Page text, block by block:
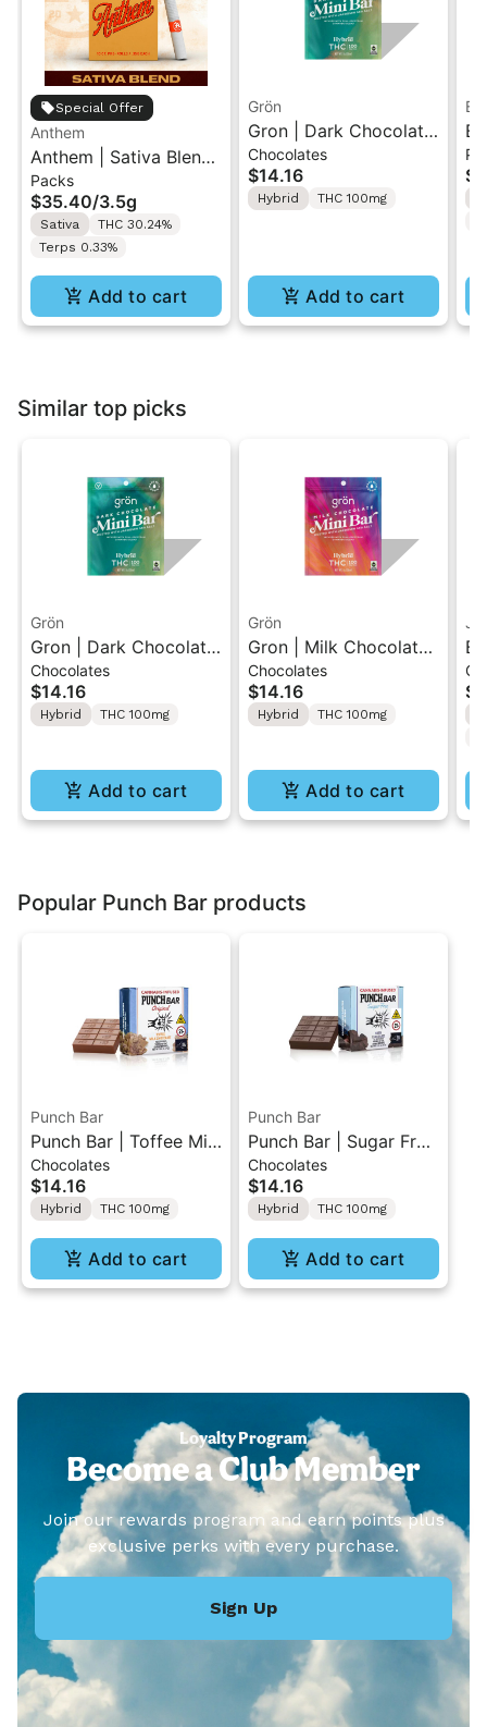
Special Offer
Anthem
Anthem | Sativa Blend
| Pre-Rolls 10PK 3.5g
Packs
$35.40/3.5g
Sativa
THC 30.24%
Terps 0.33%
Add to cart
Grön
Gron | Dark Chocolate
| Hybrid THC Mini Bar
"1PK" 100MG
Chocolates
$14.16
Hybrid THC 100mg
Add to cart
Similar top picks
Grön
Gron | Dark Chocolate
| Hybrid THC Mini Bar
"1PK" 100MG
Chocolates
$14.16
Hybrid THC 100mg
Add to cart
Grön
Gron | Milk Chocolate |
Hybrid Mini Bar THC
Chocolate "1PK"
100MG
Chocolates
$14.16
Hybrid THC 100mg
Add to cart
Popular Punch Bar products
Punch Bar
Punch Bar | Toffee Milk
Chocolate | Cannabis
Infused Chocolate
100MG
Chocolates
$14.16
Hybrid THC 100mg
Add to cart
Punch Bar
Punch Bar | Sugar Free
Dark Chocolate |
Cannabis Infused
Chocolate 100MG
Chocolates
$14.16
Hybrid THC 100mg
Add to cart
Loyalty Program
Become a Club Member
Join our rewards program and earn points plus
exclusive perks with every purchase.
Sign Up